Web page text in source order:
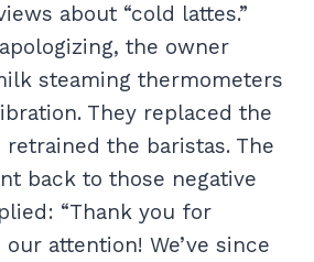
about “cold lattes.”
the owner
steaming thermometers
They replaced the
the baristas. The
back to those negative
“Thank you for
attention! We’ve since